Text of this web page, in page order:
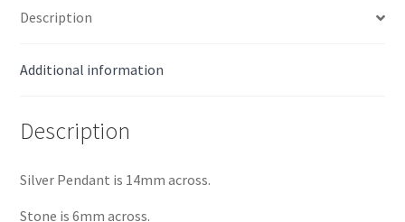
Description
Additional information
Description
Silver Pendant is 14mm across.
Stone is 6mm across.